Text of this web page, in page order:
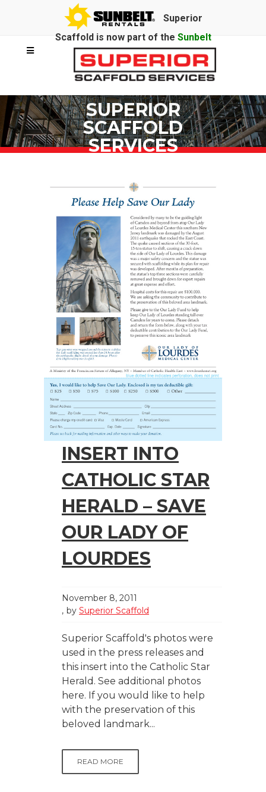
Superior
Scaffold is now part of the Sunbelt
Rentalsfamily.
SUPERIOR
SCAFFOLD
SERVICES
INSERT INTO
CATHOLIC STAR
HERALD – SAVE
OUR LADY OF
LOURDES
November 8, 2011
by Superior Scaffold
Superior Scaffold's photos were
used in the press releases and
this insert into the Catholic Star
Herald. See additional photos
here. If you would like to help
with the preservation of this
beloved landmark...
READ MORE